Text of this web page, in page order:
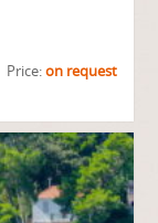
Price:on request